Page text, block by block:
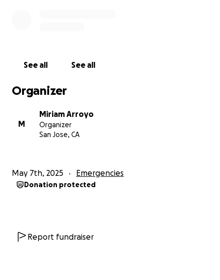
See all See all
Organizer
M
Miriam Arroyo
Organizer
San Jose, CA
May 7th, 2025 Emergencies
Donation protected
Report fundraiser